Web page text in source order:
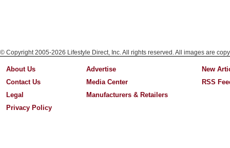
© Copyright 2005-2026 Lifestyle Direct, Inc. All rights reserved. All images are
About Us
Contact Us
Legal
Privacy Policy
Advertise
Media Center
Manufacturers & Retailers
New
RSS